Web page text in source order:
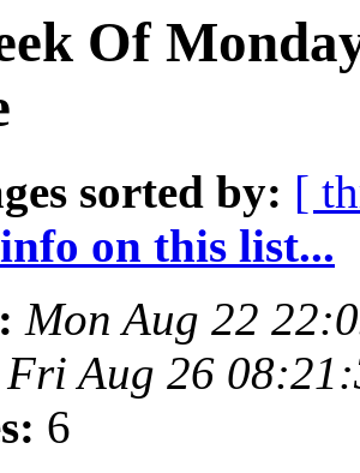
Of
sorted by: [
on this list...
Mon Aug 22
Fri Aug 26
6